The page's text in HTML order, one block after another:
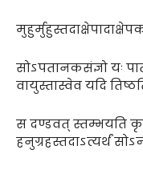
सोऽपतानकसंज्ञो यः
वायुस्तास्वेव यदि तिष्ठति
स दण्डवत् स्तम्भयति
हनुग्रहस्तदाऽत्यर्थं